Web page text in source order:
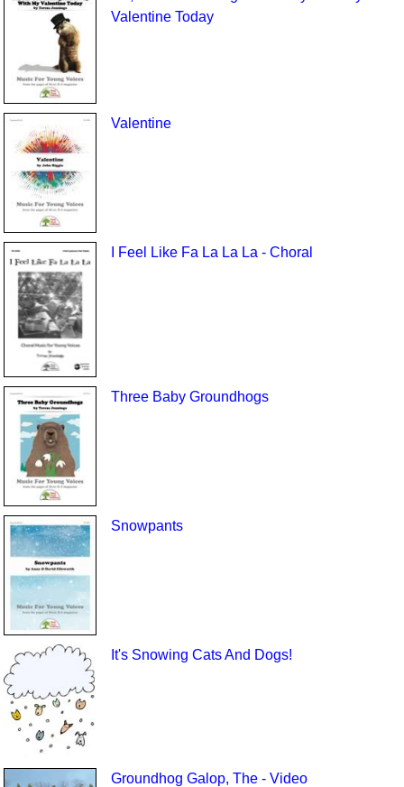
Valentine Today
Valentine
I Feel Like Fa La La La - Choral
Three Baby Groundhogs
Snowpants
It's Snowing Cats And Dogs!
Groundhog Galop, The - Video